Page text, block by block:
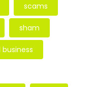
scams
sham